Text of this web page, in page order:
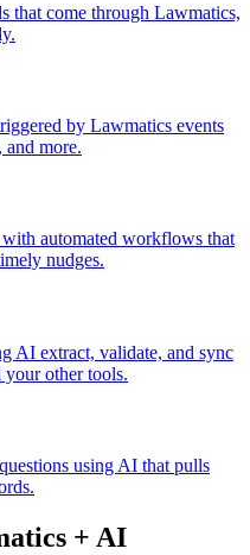
that come through Lawmatics,
by Lawmatics events
and more.
automated workflows that
nudges.
AI extract, validate, and sync
other tools.
using AI that pulls
+ AI